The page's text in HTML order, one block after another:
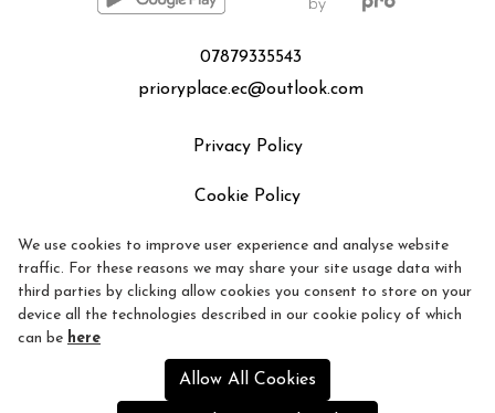
07879335543
prioryplace.ec@outlook.com
Privacy Policy
Cookie Policy
Refund policy
We use cookies to improve user experience and analyse website
traffic. For these reasons we may share your site usage data with
third parties by clicking allow cookies you consent to store on your
device all the technologies described in our cookie policy of which
can be here
Allow All Cookies